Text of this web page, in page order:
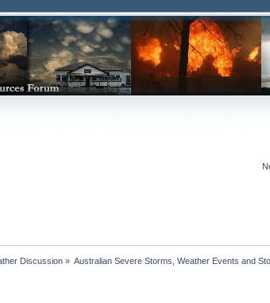
Discussion» Australian Severe Storms, Weather Events and